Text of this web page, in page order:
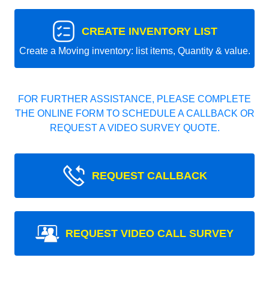
CREATE INVENTORY LIST
Create a Moving inventory: list items, Quantity & value.
FOR FURTHER ASSISTANCE, PLEASE COMPLETE
THE ONLINE FORM TO SCHEDULE A CALLBACK OR
REQUEST A VIDEO SURVEY QUOTE.
REQUEST CALLBACK
REQUEST VIDEO CALL SURVEY